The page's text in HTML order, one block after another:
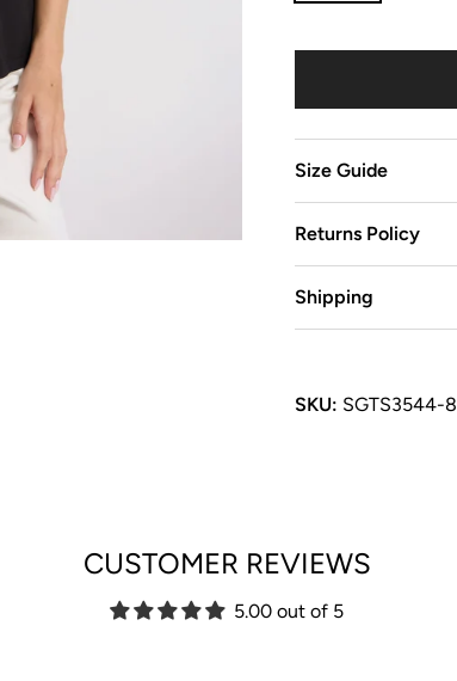
Size Guide
Returns Policy
Shipping
SKU: SGTS3544-8
CUSTOMER REVIEWS
5.00 out of 5